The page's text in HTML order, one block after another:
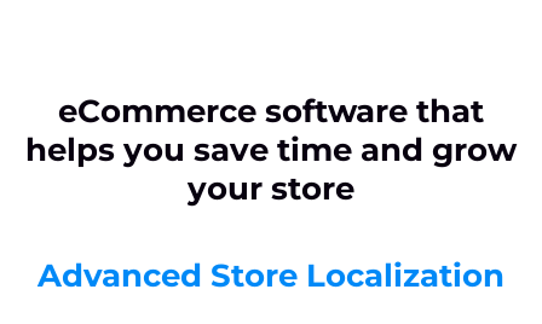
eCommerce software that
helps you save time and grow
your store
Advanced Store Localization